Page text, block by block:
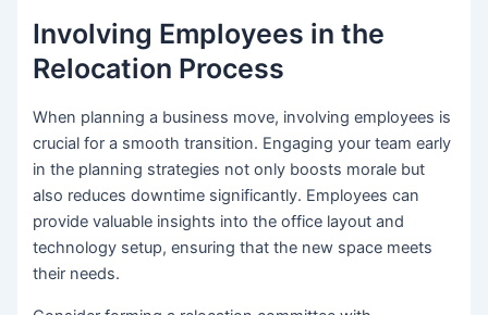
Involving Employees in the
Relocation Process
When planning a business move, involving employees is
crucial for a smooth transition. Engaging your team early
in the planning strategies not only boosts morale but
also reduces downtime significantly. Employees can
provide valuable insights into the office layout and
technology setup, ensuring that the new space meets
their needs.